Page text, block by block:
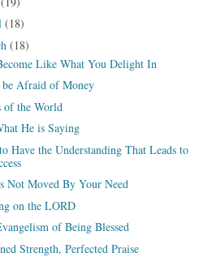
(18)
(18)
Like What You Delight In
be Afraid of Money
of the World
He is Saying
Have the Understanding That Leads to
Not Moved By Your Need
on the LORD
of Being Blessed
Strength, Perfected Praise